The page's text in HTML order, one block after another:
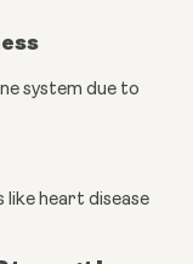
system due to
like heart disease